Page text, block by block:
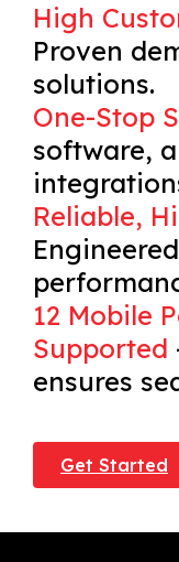
High
Proven
solutions.
One-Stop
software,
Reliable,
12 Mobile
Supported
ensures
Get Started